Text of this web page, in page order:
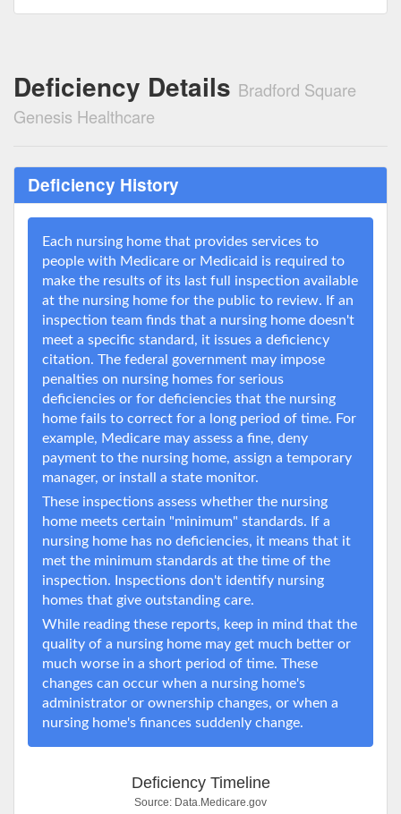
Deficiency Details Bradford Square
Genesis Healthcare
Deficiency History
Each nursing home that provides services to
people with Medicare or Medicaid is required to
make the results of its last full inspection available
at the nursing home for the public to review. If an
inspection team finds that a nursing home doesn't
meet a specific standard, it issues a deficiency
citation. The federal government may impose
penalties on nursing homes for serious
deficiencies or for deficiencies that the nursing
home fails to correct for a long period of time. For
example, Medicare may assess a fine, deny
payment to the nursing home, assign a temporary
manager, or install a state monitor.
These inspections assess whether the nursing
home meets certain "minimum" standards. If a
nursing home has no deficiencies, it means that it
met the minimum standards at the time of the
inspection. Inspections don't identify nursing
homes that give outstanding care.
While reading these reports, keep in mind that the
quality of a nursing home may get much better or
much worse in a short period of time. These
changes can occur when a nursing home's
administrator or ownership changes, or when a
nursing home's finances suddenly change.
Deficiency Timeline
Source: Data.Medicare.gov